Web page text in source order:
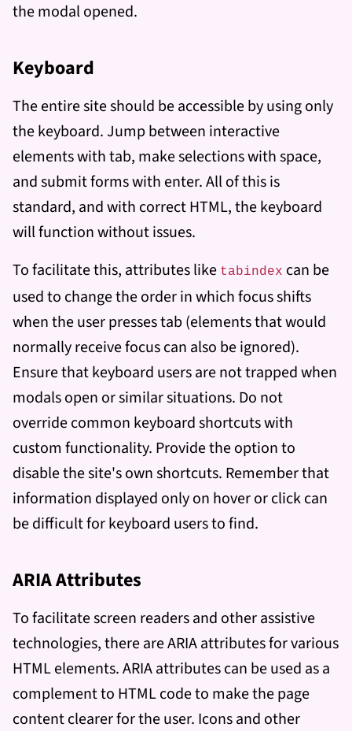
the modal opened.
Keyboard
The entire site should be accessible by using only
the keyboard. Jump between interactive
elements with tab, make selections with space,
and submit forms with enter. All of this is
standard, and with correct HTML, the keyboard
will function without issues.
To facilitate this, attributes like tabindex can be
used to change the order in which focus shifts
when the user presses tab (elements that would
normally receive focus can also be ignored).
Ensure that keyboard users are not trapped when
modals open or similar situations. Do not
override common keyboard shortcuts with
custom functionality. Provide the option to
disable the site's own shortcuts. Remember that
information displayed only on hover or click can
be difficult for keyboard users to find.
ARIA Attributes
To facilitate screen readers and other assistive
technologies, there are ARIA attributes for various
HTML elements. ARIA attributes can be used as a
complement to HTML code to make the page
content clearer for the user. Icons and other